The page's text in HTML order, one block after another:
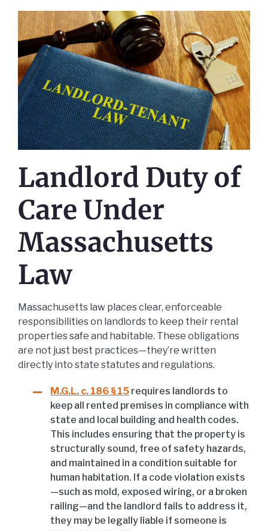
Landlord Duty of
Care Under
Massachusetts
Law
Massachusetts law places clear, enforceable
responsibilities on landlords to keep their rental
properties safe and habitable. These obligations
are not just best practices—they’re written
directly into state statutes and regulations.
M.G.L. c. 186 § 15 requires landlords to
keep all rented premises in compliance with
state and local building and health codes.
This includes ensuring that the property is
structurally sound, free of safety hazards,
and maintained in a condition suitable for
human habitation. If a code violation exists
—such as mold, exposed wiring, or a broken
railing—and the landlord fails to address it,
they may be legally liable if someone is